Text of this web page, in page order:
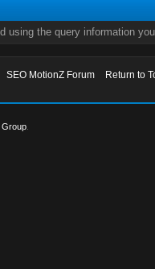
using the query information
SEO MotionZ Forum
Return to
Group